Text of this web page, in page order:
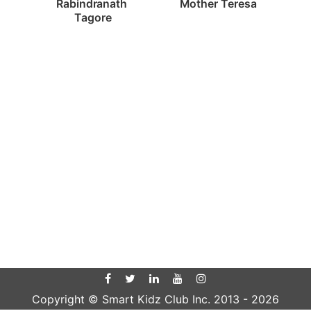
Rabindranath
Tagore
Mother Teresa
Copyright © Smart Kidz Club Inc. 2013 - 2026